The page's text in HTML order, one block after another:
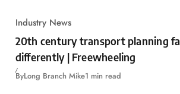
Industry News
20th century transport planning
differently | Freewheeling
ByLong Branch Mike1 min read